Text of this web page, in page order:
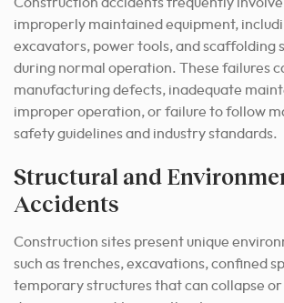
improperly maintained equipment,
excavators, power tools, and scaffolding
during normal operation. These failures
manufacturing defects, inadequate
improper operation, or failure to follow
safety guidelines and industry standards.
Structural and
Accidents
Construction sites present unique
such as trenches, excavations, confined
temporary structures that can collapse